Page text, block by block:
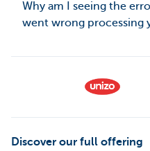
Why am I seeing the
went wrong processing
Discover our full offering